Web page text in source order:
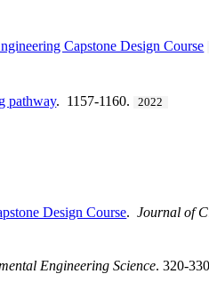
Capstone Design Course
pathway. 1157-1160. 2022
Design Course.Journal of
Engineering Science. 320-